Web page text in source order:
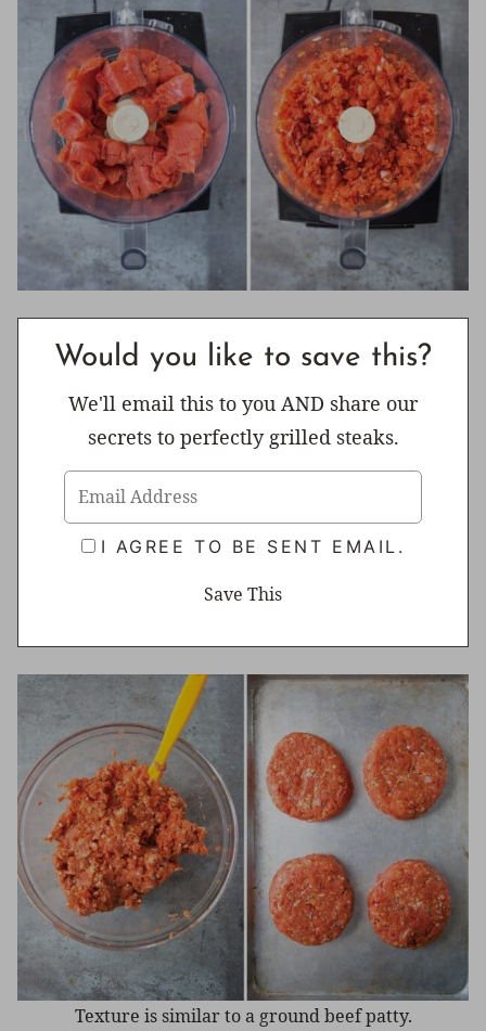
Would you like to save this?
We'll email this to you AND share our
secrets to perfectly grilled steaks.
I AGREE TO BE SENT EMAIL.
Texture is similar to a ground beef patty.